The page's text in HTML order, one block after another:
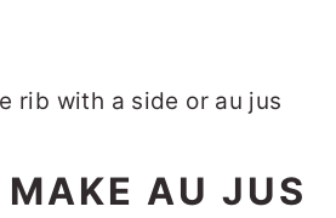
AU JUS